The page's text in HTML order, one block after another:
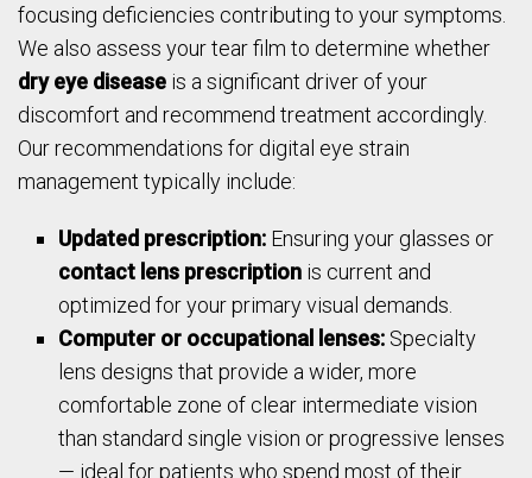
focusing deficiencies contributing to your symptoms.
We also assess your tear film to determine whether
dry eye disease is a significant driver of your
discomfort and recommend treatment accordingly.
Our recommendations for digital eye strain
management typically include:
Updated prescription: Ensuring your glasses or
contact lens prescription is current and
optimized for your primary visual demands.
Computer or occupational lenses: Specialty
lens designs that provide a wider, more
comfortable zone of clear intermediate vision
than standard single vision or progressive lenses
— ideal for patients who spend most of their